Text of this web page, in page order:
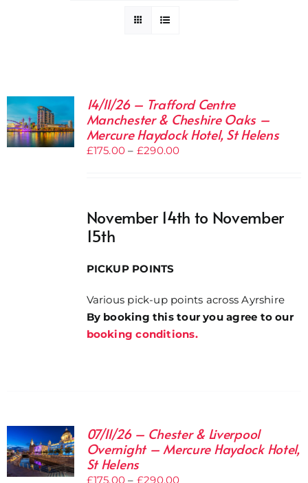
14/11/26 – Trafford Centre
Manchester & Cheshire Oaks –
Mercure Haydock Hotel, St Helens
£175.00 – £290.00Price
£290.00
November 14th to November
15th
PICKUP POINTS
Various pick-up points across Ayrshire
By booking this tour you agree to our
booking conditions.
07/11/26 – Chester & Liverpool
Overnight – Mercure Haydock Hotel,
St Helens
£175.00 – £290.00Price